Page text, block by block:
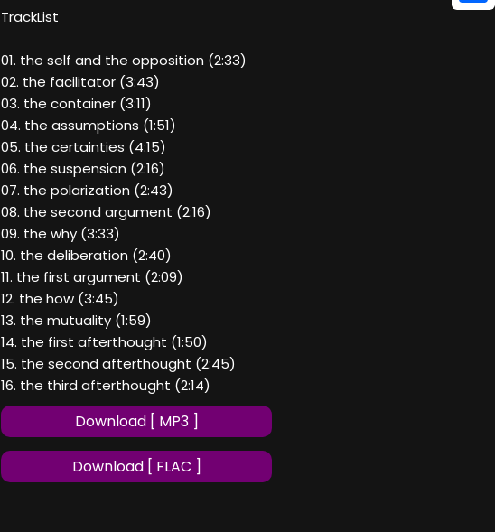
TrackList
01. the self and the opposition (2:33)
02. the facilitator (3:43)
03. the container (3:11)
04. the assumptions (1:51)
05. the certainties (4:15)
06. the suspension (2:16)
07. the polarization (2:43)
08. the second argument (2:16)
09. the why (3:33)
10. the deliberation (2:40)
11. the first argument (2:09)
12. the how (3:45)
13. the mutuality (1:59)
14. the first afterthought (1:50)
15. the second afterthought (2:45)
16. the third afterthought (2:14)
Download [ MP3 ]
Download [ FLAC ]